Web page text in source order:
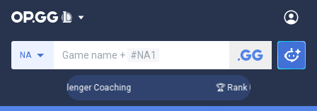
NA Game name + #NA1
in 3 Days! Challenger Coaching 🏆 Rank Up in 3 Days!